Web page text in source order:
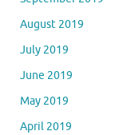
August 2019
July 2019
June 2019
May 2019
April 2019